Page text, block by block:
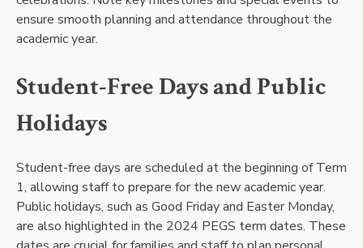
ensure smooth planning and attendance throughout the
academic year.
Student-Free Days and Public
Holidays
Student-free days are scheduled at the beginning of Term
1, allowing staff to prepare for the new academic year.
Public holidays, such as Good Friday and Easter Monday,
are also highlighted in the 2024 PEGS term dates. These